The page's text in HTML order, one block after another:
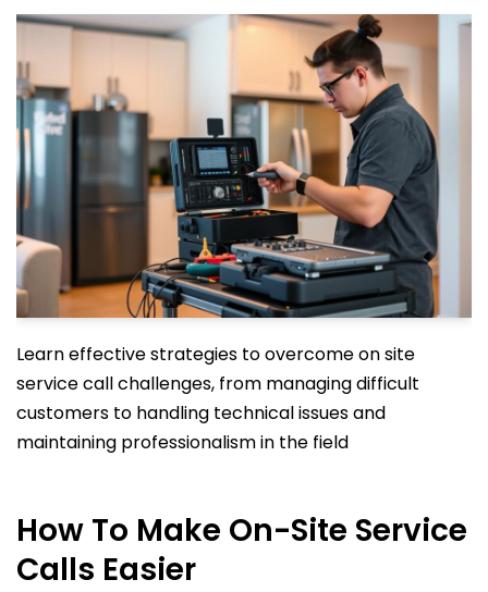
Learn effective strategies to overcome on site
service call challenges, from managing difficult
customers to handling technical issues and
maintaining professionalism in the field
How To Make On-Site Service
Calls Easier